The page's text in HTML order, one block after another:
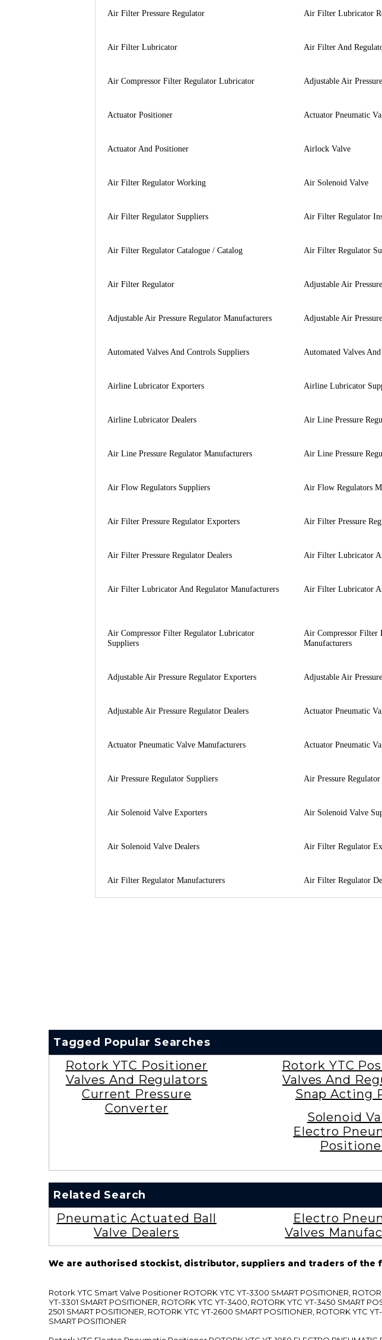
Air Filter Pressure Regulator Air Filter Lubricator
Air Filter Lubricator Air Filter And
Air Compressor Filter Regulator Lubricator Adjustable Air
Actuator Positioner Actuator Pneumatic
Actuator And Positioner Airlock Valve
Air Filter Regulator Working Air Solenoid Valve
Air Filter Regulator Suppliers Air Filter Regulator
Air Filter Regulator Catalogue / Catalog Air Filter Regulator
Air Filter Regulator Adjustable Air
Adjustable Air Pressure Regulator Manufacturers Adjustable Air
Automated Valves And Controls Suppliers Automated Valves
Airline Lubricator Exporters Airline Lubricator
Airline Lubricator Dealers Air Line Pressure
Air Line Pressure Regulator Manufacturers Air Line Pressure
Air Flow Regulators Suppliers Air Flow Regulators
Air Filter Pressure Regulator Exporters Air Filter Pressure
Air Filter Pressure Regulator Dealers Air Filter Lubricator
Air Filter Lubricator And Regulator Manufacturers Air Filter Lubricator
Air Compressor Filter Regulator Lubricator
Suppliers
Air Compressor Filter
Manufacturers
Adjustable Air Pressure Regulator Exporters Adjustable Air
Adjustable Air Pressure Regulator Dealers Actuator Pneumatic
Actuator Pneumatic Valve Manufacturers Actuator Pneumatic
Air Pressure Regulator Suppliers Air Pressure
Air Solenoid Valve Exporters Air Solenoid Valve
Air Solenoid Valve Dealers Air Filter Regulator
Air Filter Regulator Manufacturers Air Filter Regulator
Tagged Popular Searches
Rotork YTC Positioner
Valves And Regulators
Current Pressure
Converter
Rotork YTC
Valves And
Snap Acting
Solenoid
Electro
Related Search
Pneumatic Actuated Ball
Valve Dealers
Electro
Valves
We are authorised stockist, distributor, suppliers and traders of the
Rotork YTC Smart Valve Positioner ROTORK YTC YT-3300 SMART POSITIONER,
YT-3301 SMART POSITIONER, ROTORK YTC YT-3400, ROTORK YTC YT-3450 SMART
2501 SMART POSITIONER, ROTORK YTC YT-2600 SMART POSITIONER, ROTORK YTC
SMART POSITIONER